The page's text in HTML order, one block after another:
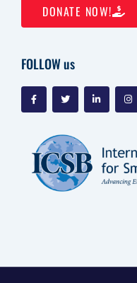
DONATE NOW!
FOLLOW us